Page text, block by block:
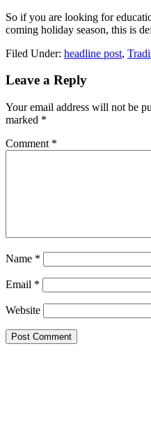
So if you are looking for
coming holiday season, this is
Filed Under: headline post,
Reader
Leave a Reply
Your email address will not be
marked *
Comment *
Name *
Email *
Website